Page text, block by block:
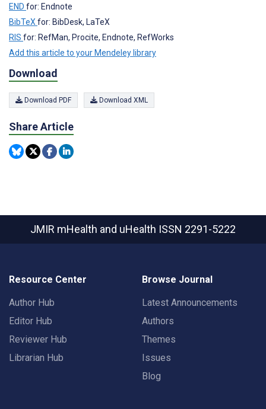
END for: Endnote
BibTeXfor: BibDesk, LaTeX
RIS for: RefMan, Procite, Endnote, RefWorks
Add this article to your Mendeley library
Download
Download PDF Download XML
Share Article
JMIR mHealth and uHealth ISSN 2291-5222
Resource Center
Author Hub
Editor Hub
Reviewer Hub
Librarian Hub
Browse Journal
Latest Announcements
Authors
Themes
Issues
Blog